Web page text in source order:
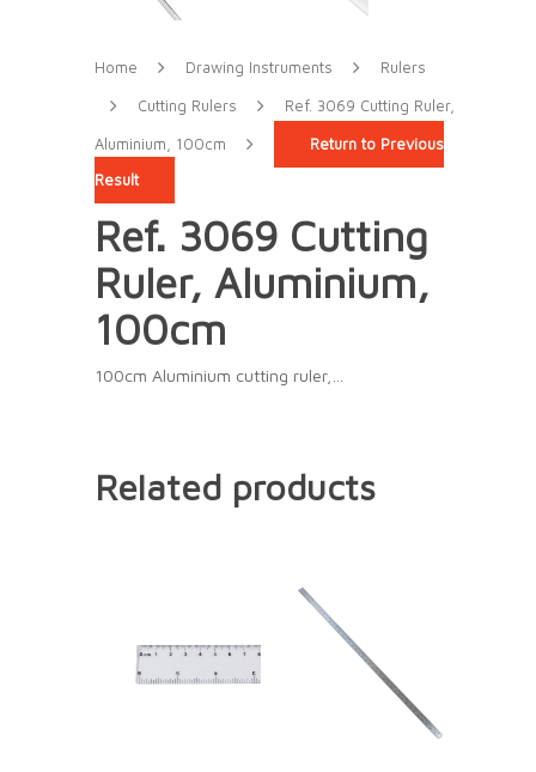
Home Drawing Instruments Rulers
Cutting Rulers Ref. 3069 Cutting Ruler,
Aluminium, 100cm
Return to Previous
Result
Ref. 3069 Cutting
Ruler, Aluminium,
100cm
100cm Aluminium cutting ruler,…
Related products